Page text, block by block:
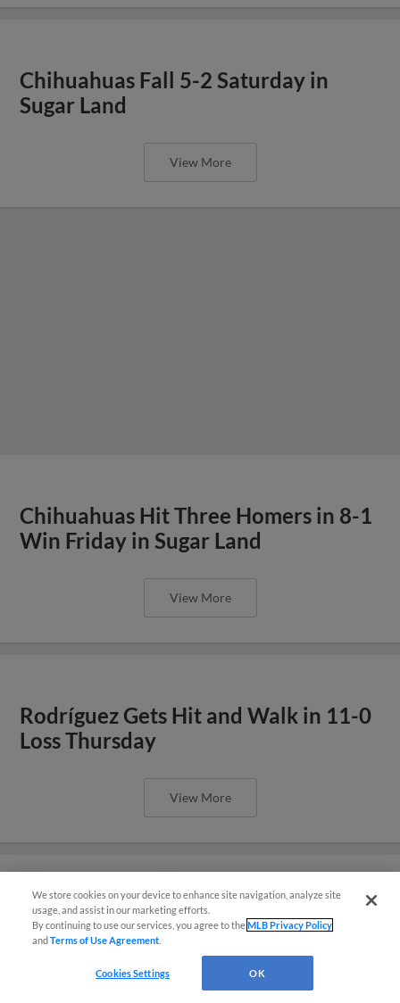
Chihuahuas Fall 5-2 Saturday in
Sugar Land
View More
Chihuahuas Hit Three Homers in 8-1
Win Friday in Sugar Land
View More
Rodríguez Gets Hit and Walk in 11-0
Loss Thursday
View More
Boyle Pitches Well in Loss
Wednesday
También disponible en Español!
Questions?
We store cookies on your device to enhance site navigation, analyze site
usage, and assist in our marketing efforts.
By continuing to use our services, you agree to theMLB Privacy Policy
andTerms of Use Agreement
Cookies Settings OK